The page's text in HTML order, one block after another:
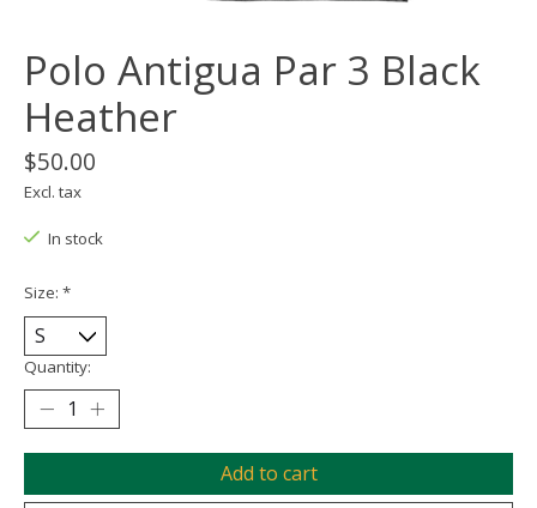
Polo Antigua Par 3 Black
Heather
$50.00
Excl. tax
In stock
Size: *
Quantity:
Add to cart